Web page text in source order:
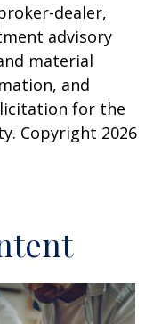
dealer,
advisory
material
and
for the
Copyright 2026